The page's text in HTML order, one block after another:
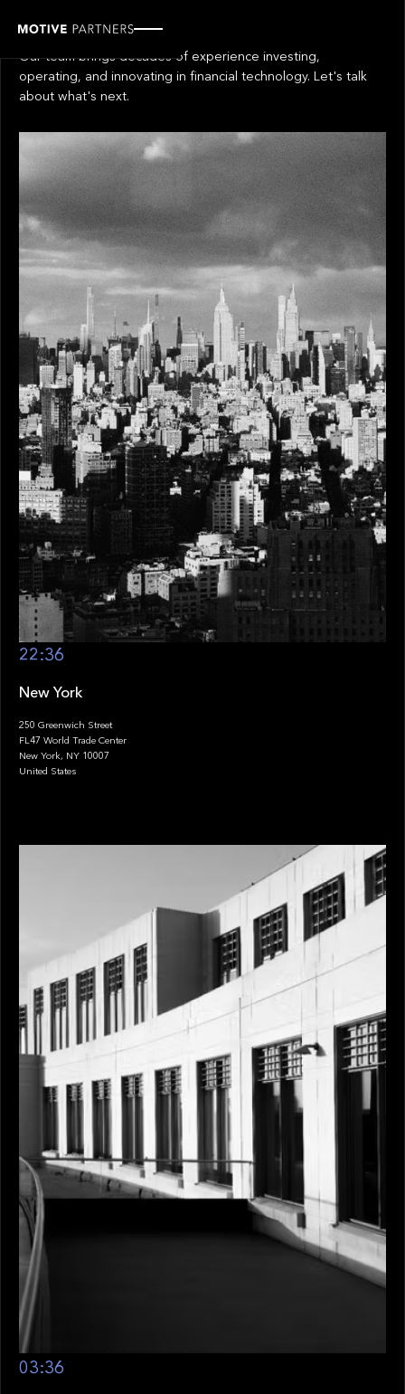
Our team brings decades of experience investing,
operating, and innovating in financial technology. Let's talk
about what's next.
22:36
New York
250 Greenwich Street
FL47 World Trade Center
New York, NY 10007
United States
03:36